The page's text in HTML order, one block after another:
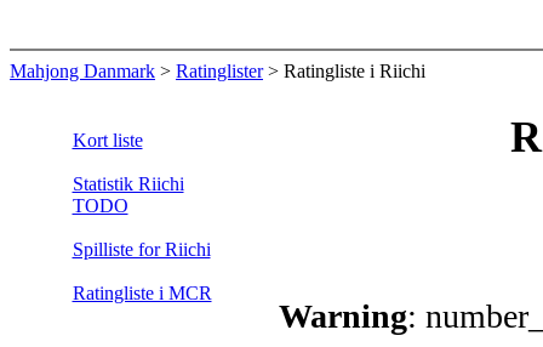
Mahjong Danmark > Ratinglister> Ratingliste i Riichi
Kort liste
Statistik Riichi
TODO
Spilliste for Riichi
Ratingliste i MCR
Warning: